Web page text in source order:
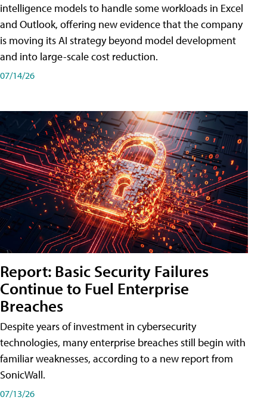
intelligence models to handle some workloads in Excel
and Outlook, offering new evidence that the company
is moving its AI strategy beyond model development
and into large-scale cost reduction.
07/14/26
Report: Basic Security Failures
Continue to Fuel Enterprise
Breaches
Despite years of investment in cybersecurity
technologies, many enterprise breaches still begin with
familiar weaknesses, according to a new report from
SonicWall.
07/13/26